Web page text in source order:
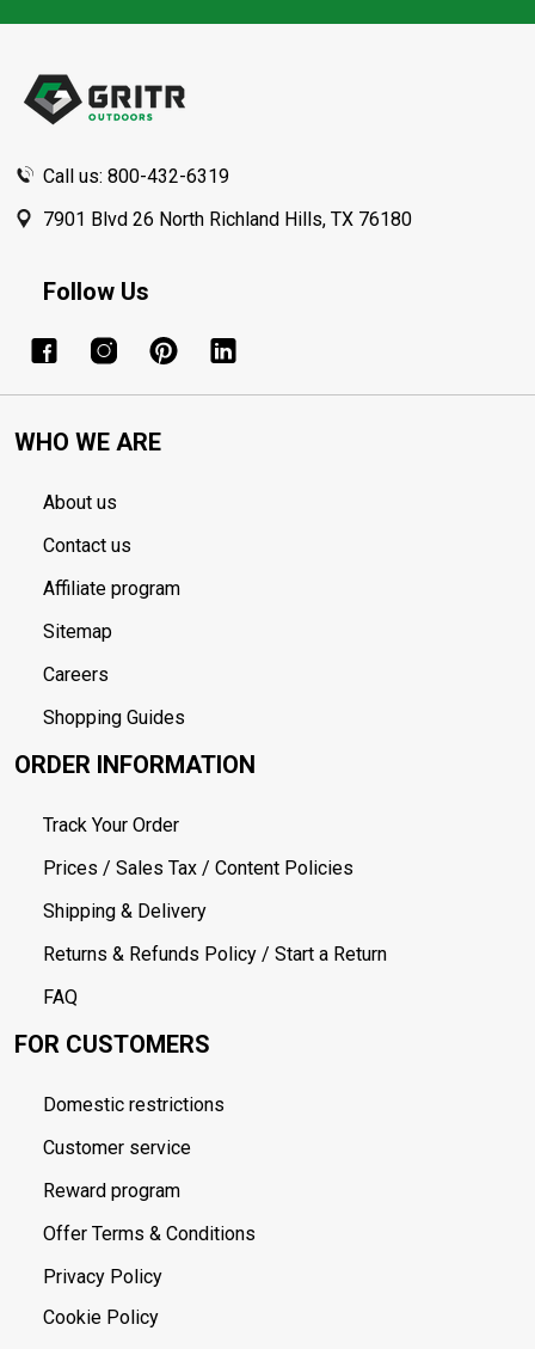
Call us: 800-432-6319
7901 Blvd 26 North Richland Hills, TX 76180
Follow Us
WHO WE ARE
About us
Contact us
Affiliate program
Sitemap
Careers
Shopping Guides
ORDER INFORMATION
Track Your Order
Prices / Sales Tax / Content Policies
Shipping & Delivery
Returns & Refunds Policy / Start a Return
FAQ
FOR CUSTOMERS
Domestic restrictions
Customer service
Reward program
Offer Terms & Conditions
Privacy Policy
Cookie Policy